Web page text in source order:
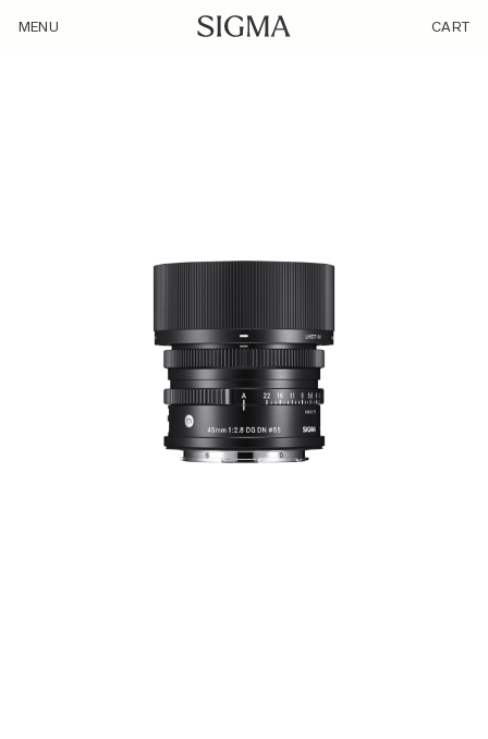
/product/45mm-f2-8-dg-c-sl-silver/
MENU CART